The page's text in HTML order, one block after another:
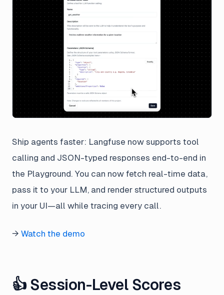
Ship agents faster: Langfuse now supports tool
calling and JSON-typed responses end-to-end in
the Playground. You can now fetch real-time data,
pass it to your LLM, and render structured outputs
in your UI—all while tracing every call.
→ Watch the demo
👍 Session-Level Scores